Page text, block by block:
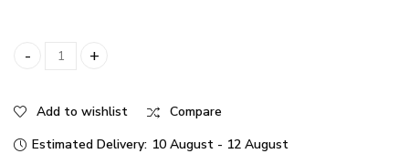
Illumina LED Trio quantity
Add to wishlist
Compare
Estimated Delivery: 10 August - 12 August